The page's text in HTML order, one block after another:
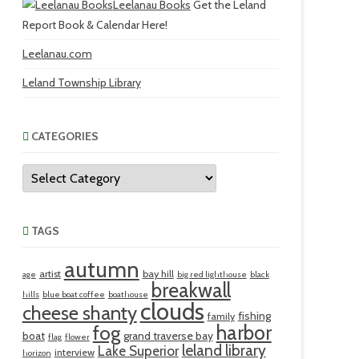
Leelanau Books Get the Leland
Report Book & Calendar Here!
Leelanau.com
Leland Township Library
CATEGORIES
Categories
TAGS
age artist autumn bay hill big red lighthouse black
hills blue boat coffee boathouse breakwall
cheese shantyclouds family fishing
boat flag flower fog grand traverse bay harbor
horizon interview Lake Superior leland library